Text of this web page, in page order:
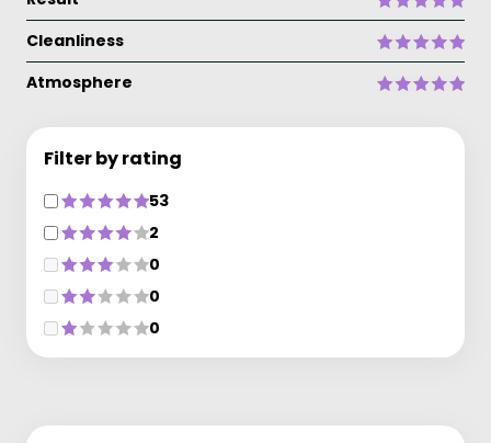
Cleanliness
Atmosphere
Filter by rating
53
2
0
0
0